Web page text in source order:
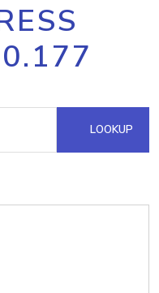
LOOKUP